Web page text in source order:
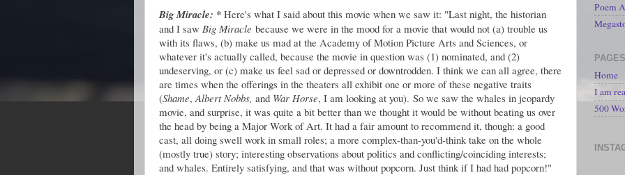
Big Miracle: * Here's what I said about this movie when we saw it: "Last night, the historian
and I saw Big Miracle because we were in the mood for a movie that would not (a) trouble us
with its flaws, (b) make us mad at the Academy of Motion Picture Arts and Sciences, or
whatever it's actually called, because the movie in question was (1) nominated, and (2)
undeserving, or (c) make us feel sad or depressed or downtrodden. I think we can all agree, there
are times when the offerings in the theaters all exhibit one or more of these negative traits
(Shame,Albert Nobbs, and War Horse, I am looking at you). So we saw the whales in jeopardy
movie, and surprise, it was quite a bit better than we thought it would be without beating us over
the head by being a Major Work of Art. It had a fair amount to recommend it, though: a good
cast, all doing swell work in small roles; a more complex-than-you'd-think take on the whole
(mostly true) story; interesting observations about politics and conflicting/coinciding interests;
and whales. Entirely satisfying, and that was without popcorn. Just think if I had had popcorn!"
Poem
PAGES
Home
I am
500